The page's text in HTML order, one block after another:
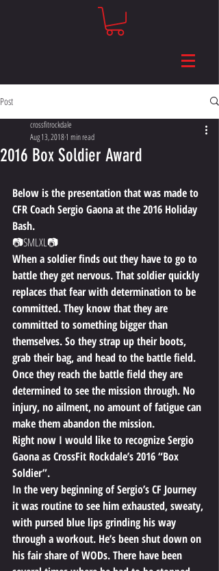
Post
2016 Box Soldier Award
crossfitrockdale
Aug 13, 20181 min read
Below is the presentation that was made to
CFR Coach Sergio Gaona at the 2016 Holiday
Bash.
📷​​SMLXL📷
When a soldier finds out they have to go to
battle they get nervous. That soldier quickly
replaces that fear with determination to be
committed. They know that they are
committed to something bigger than
themselves. So they strap up their boots,
grab their bag, and head to the battle field.
Once they reach the battle field they are
determined to see the mission through. No
injury, no ailment, no amount of fatigue can
make them abandon the mission.
Right now I would like to recognize Sergio
Gaona as CrossFit Rockdale’s 2016 “Box
Soldier”.
In the very beginning of Sergio’s CF Journey
it was routine to see him exhausted, sweaty,
with pursed blue lips grinding his way
through a workout. He’s been shut down on
his fair share of WODs. There have been